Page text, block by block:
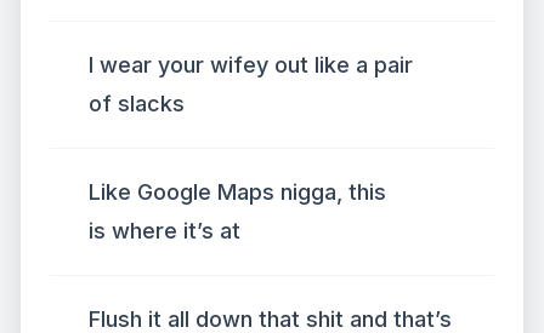
I wear your wifey out like a pair
of slacks
Like Google Maps nigga, this
is where it’s at
Flush it all down that shit and that’s